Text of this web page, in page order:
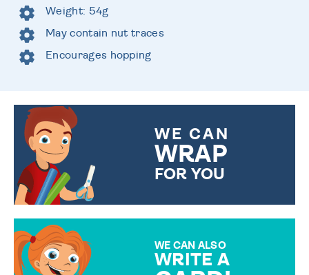
Weight: 54g
May contain nut traces
Encourages hopping
WE CAN
WRAP
FOR YOU
WE CAN ALSO
WRITE A